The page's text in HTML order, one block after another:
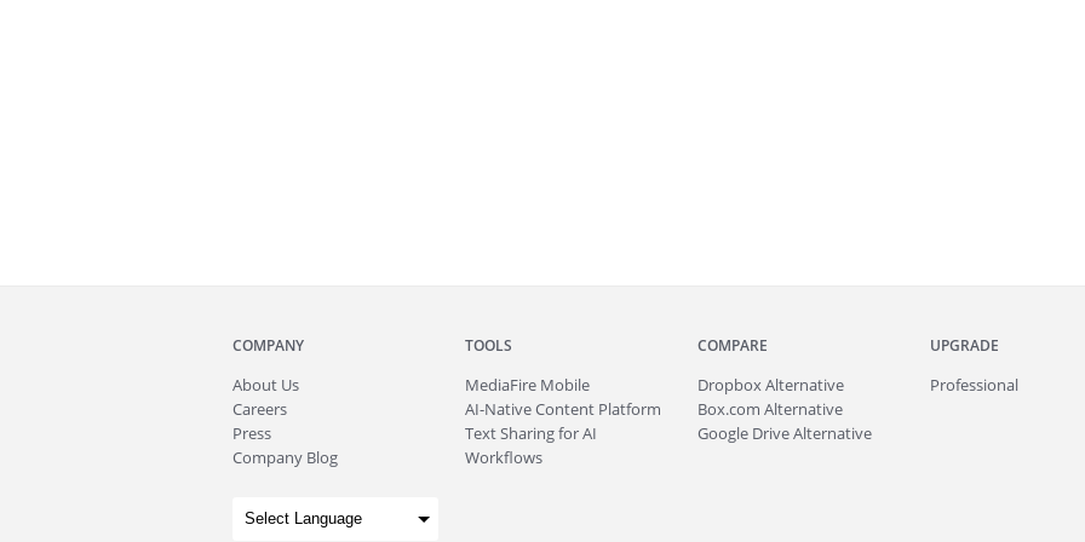
COMPANY
About Us
Careers
Press
Company Blog
TOOLS
MediaFire Mobile
AI-Native Content Platform
Text Sharing for AI
Workflows
COMPARE
Dropbox Alternative
Box.com Alternative
Google Drive Alternative
UPGRADE
Professional